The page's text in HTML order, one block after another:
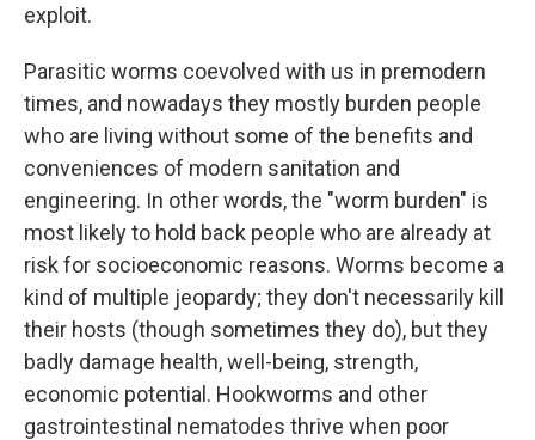
exploit.
Parasitic worms coevolved with us in premodern
times, and nowadays they mostly burden people
who are living without some of the benefits and
conveniences of modern sanitation and
engineering. In other words, the "worm burden" is
most likely to hold back people who are already at
risk for socioeconomic reasons. Worms become a
kind of multiple jeopardy; they don't necessarily kill
their hosts (though sometimes they do), but they
badly damage health, well-being, strength,
economic potential. Hookworms and other
gastrointestinal nematodes thrive when poor